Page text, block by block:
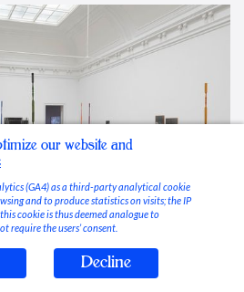
our website and
(GA4) as a third-party analytical cookie
and to produce statistics on visits; the IP
cookie is thus deemed analogue to
require the users’ consent.
Decline